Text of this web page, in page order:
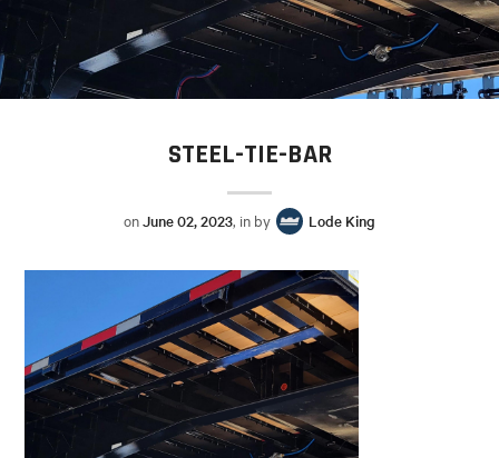
STEEL-TIE-BAR
onJune 02, 2023, in by Lode King